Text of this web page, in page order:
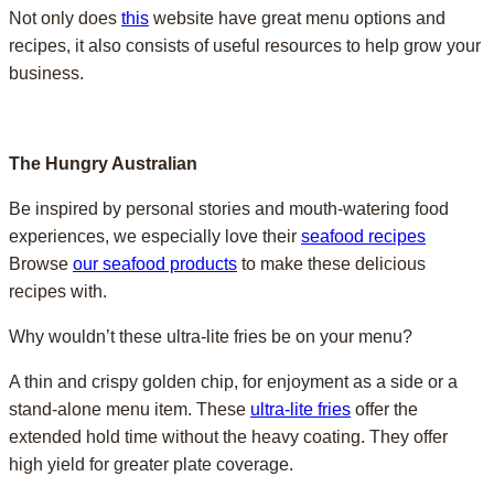
Not only does this website have great menu options and
recipes, it also consists of useful resources to help grow your
business.
The Hungry Australian
Be inspired by personal stories and mouth-watering food
experiences, we especially love their seafood recipes
Browse our seafood products to make these delicious
recipes with.
Why wouldn’t these ultra-lite fries be on your menu?
A thin and crispy golden chip, for enjoyment as a side or a
stand-alone menu item. These ultra-lite fries offer the
extended hold time without the heavy coating. They offer
high yield for greater plate coverage.